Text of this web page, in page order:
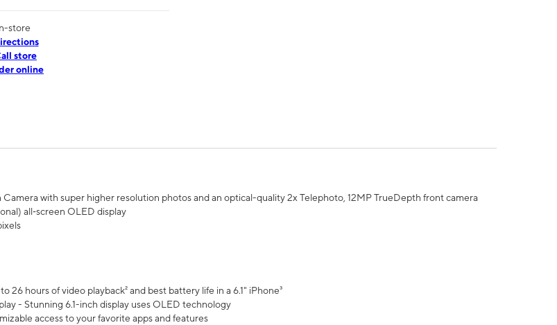
store
store
online
Camera with super higher resolution photos and an optical-quality 2x Telephoto, 12MP TrueDepth front camera
all‑screen OLED display
26 hours of video playback² and best battery life in a 6.1" iPhone³
- Stunning 6.1-inch display uses OLED technology
access to your favorite apps and features